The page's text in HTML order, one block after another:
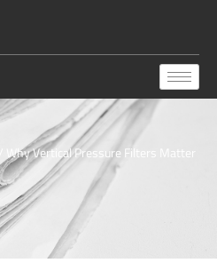
/ Why Vertical Pressure Filters Matter